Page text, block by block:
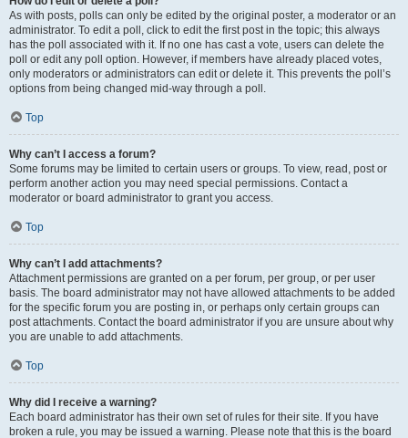
As with posts, polls can only be edited by the original poster, a moderator or an
administrator. To edit a poll, click to edit the first post in the topic; this always
has the poll associated with it. If no one has cast a vote, users can delete the
poll or edit any poll option. However, if members have already placed votes,
only moderators or administrators can edit or delete it. This prevents the poll’s
options from being changed mid-way through a poll.
Top
Why can’t I access a forum?
Some forums may be limited to certain users or groups. To view, read, post or
perform another action you may need special permissions. Contact a
moderator or board administrator to grant you access.
Top
Why can’t I add attachments?
Attachment permissions are granted on a per forum, per group, or per user
basis. The board administrator may not have allowed attachments to be added
for the specific forum you are posting in, or perhaps only certain groups can
post attachments. Contact the board administrator if you are unsure about why
you are unable to add attachments.
Top
Why did I receive a warning?
Each board administrator has their own set of rules for their site. If you have
broken a rule, you may be issued a warning. Please note that this is the board